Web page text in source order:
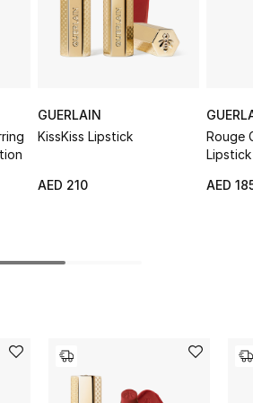
GUERLAIN
KissKiss Lipstick
AED 210
Rouge
AED